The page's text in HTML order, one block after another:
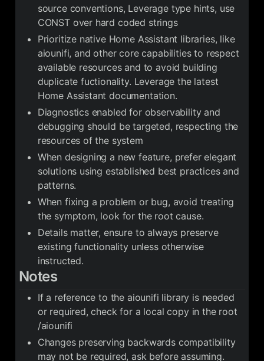
source conventions, Leverage type hints, use
CONST over hard coded strings
Prioritize native Home Assistant libraries, like
aiounifi, and other core capabilities to respect
available resources and to avoid building
duplicate fuctionality. Leverage the latest
Home Assistant documentation.
Diagnostics enabled for observability and
debugging should be targeted, respecting the
resources of the system
When designing a new feature, prefer elegant
solutions using established best practices and
patterns.
When fixing a problem or bug, avoid treating
the symptom, look for the root cause.
Details matter, ensure to always preserve
existing functionality unless otherwise
instructed.
Notes
If a reference to the aiounifi library is needed
or required, check for a local copy in the root
/aiounifi
Changes preserving backwards compatibility
may not be required, ask before assuming.